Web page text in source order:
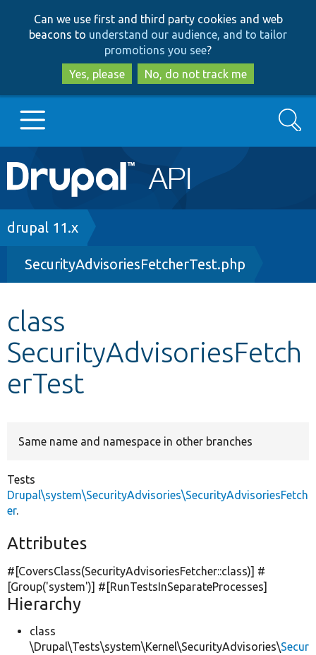
to
main
content
to
search
Can we use first and third party cookies and web
beacons to understand our audience, and to tailor
promotions you see?
Yes, please
No, do not track me
Main
navigation
Go to Drupal.org
Drupal 8+
Develop for Drupal
Search
Breadcrumb
drupal 11.x
SecurityAdvisoriesFetcherTest.php
class
SecurityAdvisoriesFetch
erTest
Same name and namespace in other branches
Tests
Drupal\system\SecurityAdvisories\SecurityAdvisoriesFetch
er.
Attributes
#[CoversClass(SecurityAdvisoriesFetcher::class)] #
[Group('system')] #[RunTestsInSeparateProcesses]
Hierarchy
class
\Drupal\Tests\system\Kernel\SecurityAdvisories\Secur